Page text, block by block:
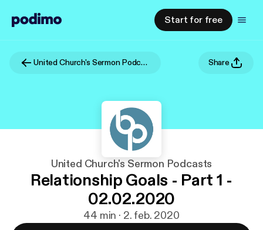
Start for free
United Church's Sermon Podcasts Share
United Church's Sermon Podcasts
Relationship Goals - Part 1 -
02.02.2020
44 min · 2. feb. 2020